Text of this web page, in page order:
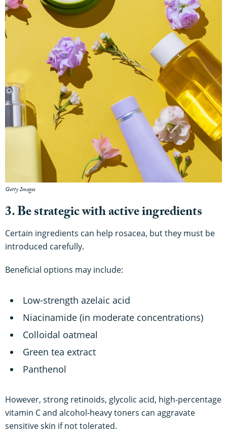
Getty Images
3. Be strategic with active ingredients
Certain ingredients can help rosacea, but they must be
introduced carefully.
Beneficial options may include:
Low-strength azelaic acid
Niacinamide (in moderate concentrations)
Colloidal oatmeal
Green tea extract
Panthenol
However, strong retinoids, glycolic acid, high-percentage
vitamin C and alcohol-heavy toners can aggravate
sensitive skin if not tolerated.